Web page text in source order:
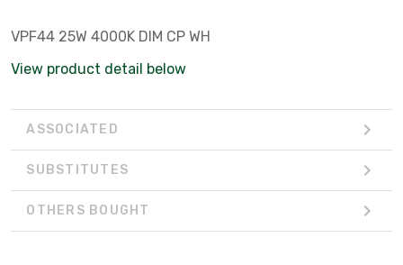
VPF44 25W 4000K DIM CP WH
View product detail below
ASSOCIATED
SUBSTITUTES
OTHERS BOUGHT